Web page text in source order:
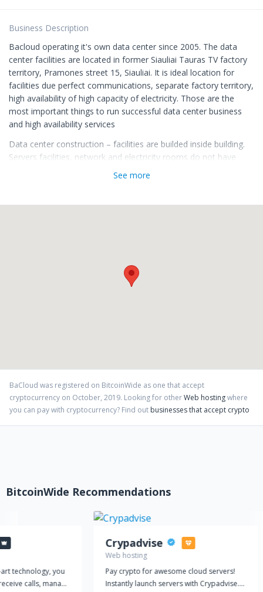
Business Description
Bacloud operating it's own data center since 2005. The data
center facilities are located in former Siauliai Tauras TV factory
territory, Pramones street 15, Siauliai. It is ideal location for
facilities due perfect communications, separate factory territory,
high availability of high capacity of electricity. Those are the
most important things to run successful data center business
and high availability services
Data center construction – facilities are builded inside building.
Servers facilities, network and electricity rooms do not have
direct outside walls, rooms are safely separated from one to
uninterrupted supply of the Internet connection. Reliable APC
Servers facilities are cooled by innovative cooling system, to
sustain a constant temperature, the most suitable for servers.
See more
BaCloud was registered on BitcoinWide as one that accept
cryptocurrency on October, 2019. Looking for otherWeb hostingwhere
you can pay with cryptocurrency? Find out businesses that accept crypto
BitcoinWide Recommendations
technology, you
calls, manage
Crypadvise
Web hosting
Pay crypto for awesome cloud servers!
Instantly launch servers with Crypadvise.